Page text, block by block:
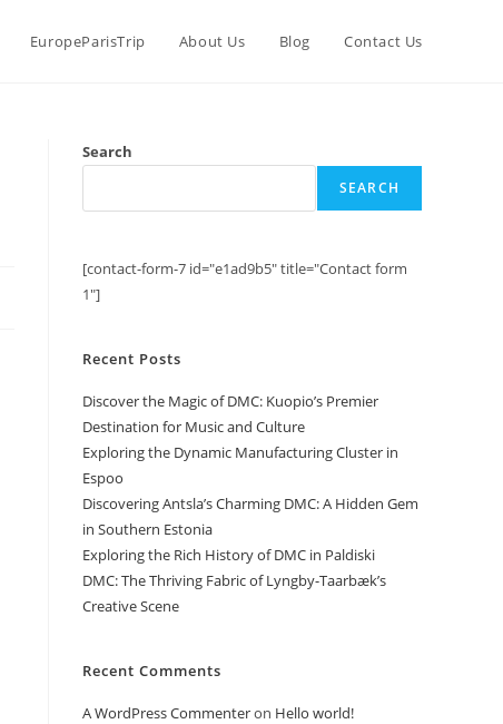
EuropeParisTrip About Us Blog Contact Us
Search
SEARCH
[contact-form-7 id="e1ad9b5" title="Contact form
1"]
Recent Posts
Discover the Magic of DMC: Kuopio’s Premier
Destination for Music and Culture
Exploring the Dynamic Manufacturing Cluster in
Espoo
Discovering Antsla’s Charming DMC: A Hidden Gem
in Southern Estonia
Exploring the Rich History of DMC in Paldiski
DMC: The Thriving Fabric of Lyngby-Taarbæk’s
Creative Scene
Recent Comments
A WordPress Commenteron Hello world!